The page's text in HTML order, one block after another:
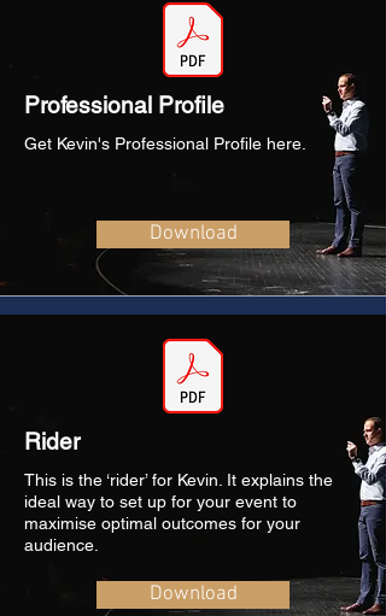
Professional Profile
Get Kevin's Professional Profile here.
Download
Rider
This is the ‘rider’ for Kevin. It explains the
ideal way to set up for your event to
maximise optimal outcomes for your
audience.
Download